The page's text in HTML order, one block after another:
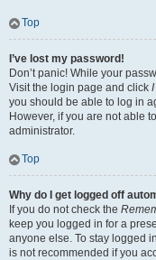
Top
I’ve lost my password!
Don’t panic! While your
Visit the login page and click
you should be able to log in
However, if you are not able
administrator.
Top
Why do I get logged off
If you do not check the
keep you logged in for a
anyone else. To stay logged
is not recommended if you